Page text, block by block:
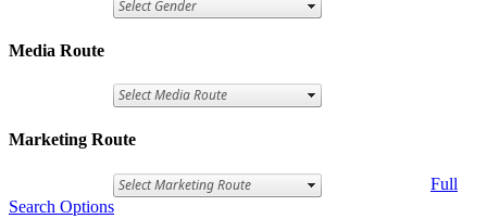
Media Route
Marketing Route
Full
Search Options